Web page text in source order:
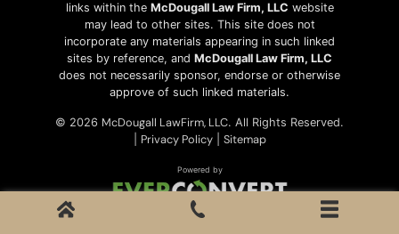
links within the McDougall Law Firm, LLC website
may lead to other sites. This site does not
incorporate any materials appearing in such linked
sites by reference, and McDougall Law Firm, LLC
does not necessarily sponsor, endorse or otherwise
approve of such linked materials.
© 2026 McDougall LawFirm, LLC. All Rights Reserved.
Privacy Policy| Sitemap
Powered by